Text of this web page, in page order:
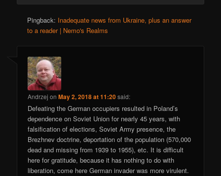
Pingback: Inadequate news from Ukraine, plus an answer
to a reader | Nemo's Realms
Andrzej onMay 2, 2018 at 11:20said:
Defeating the German occupiers resulted in Poland’s
dependence on Soviet Union for nearly 45 years, with
falsification of elections, Soviet Army presence, the
Brezhnev doctrine, deportation of the population (570,000
dead and missing from 1939 to 1955), etc. It is difficult
here for gratitude, because it has nothing to do with
liberation, come here German invader was more virulent.